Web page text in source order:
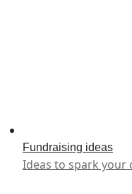
Fundraising ideas
Ideas to spark your